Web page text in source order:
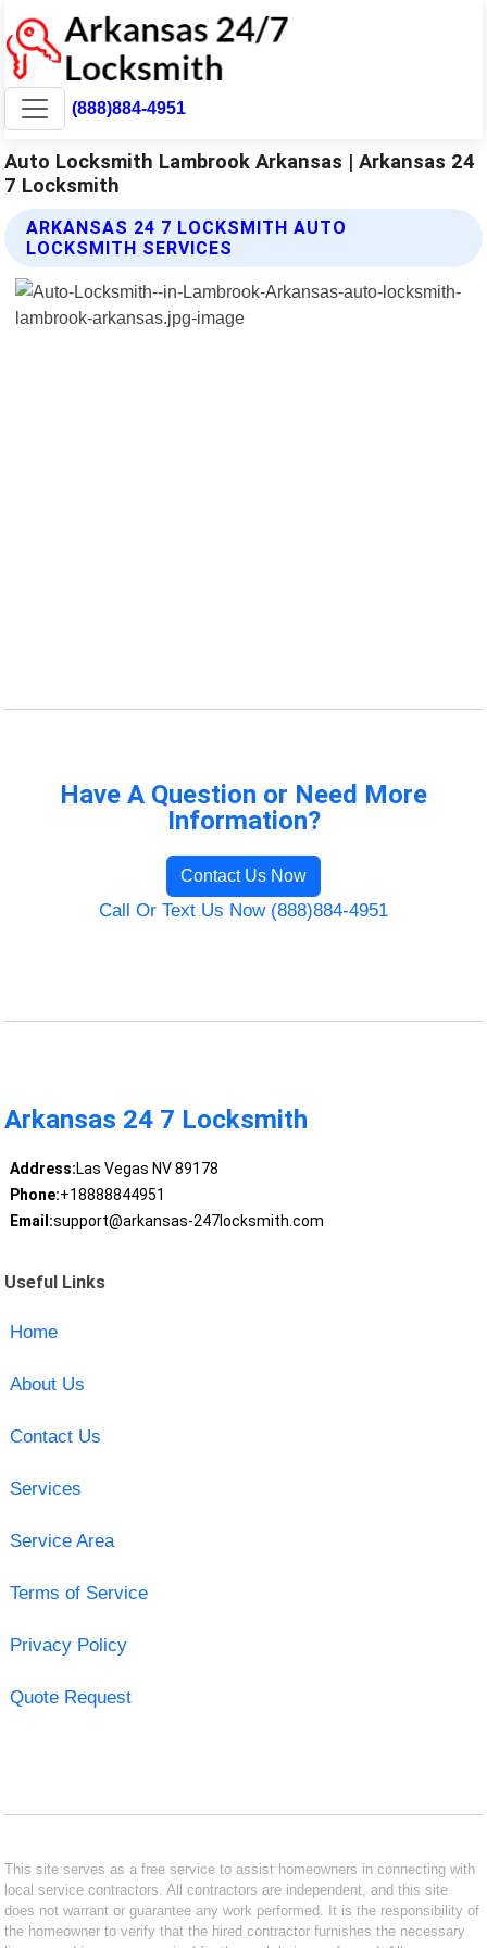
(888)884-4951
Auto Locksmith Lambrook Arkansas | Arkansas 24
7 Locksmith
ARKANSAS 24 7 LOCKSMITH AUTO
LOCKSMITH SERVICES
Have A Question or Need More
Information?
Contact Us Now
Call Or Text Us Now (888)884-4951
Arkansas 24 7 Locksmith
Address:Las Vegas NV 89178
Phone:+18888844951
Email:support@arkansas-247locksmith.com
Useful Links
Home
About Us
Contact Us
Services
Service Area
Terms of Service
Privacy Policy
Quote Request
This site serves as a free service to assist homeowners in connecting with
local service contractors. All contractors are independent, and this site
does not warrant or guarantee any work performed. It is the responsibility of
the homeowner to verify that the hired contractor furnishes the necessary